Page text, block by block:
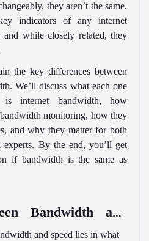
they aren’t the same.
indicators of any internet
and while closely related, they
the key differences between
We’ll discuss what each one
is internet bandwidth, how
monitoring, how they
and why they matter for both
experts. By the end, you’ll get
if bandwidth is the same as
Bandwidth and
and speed lies in what